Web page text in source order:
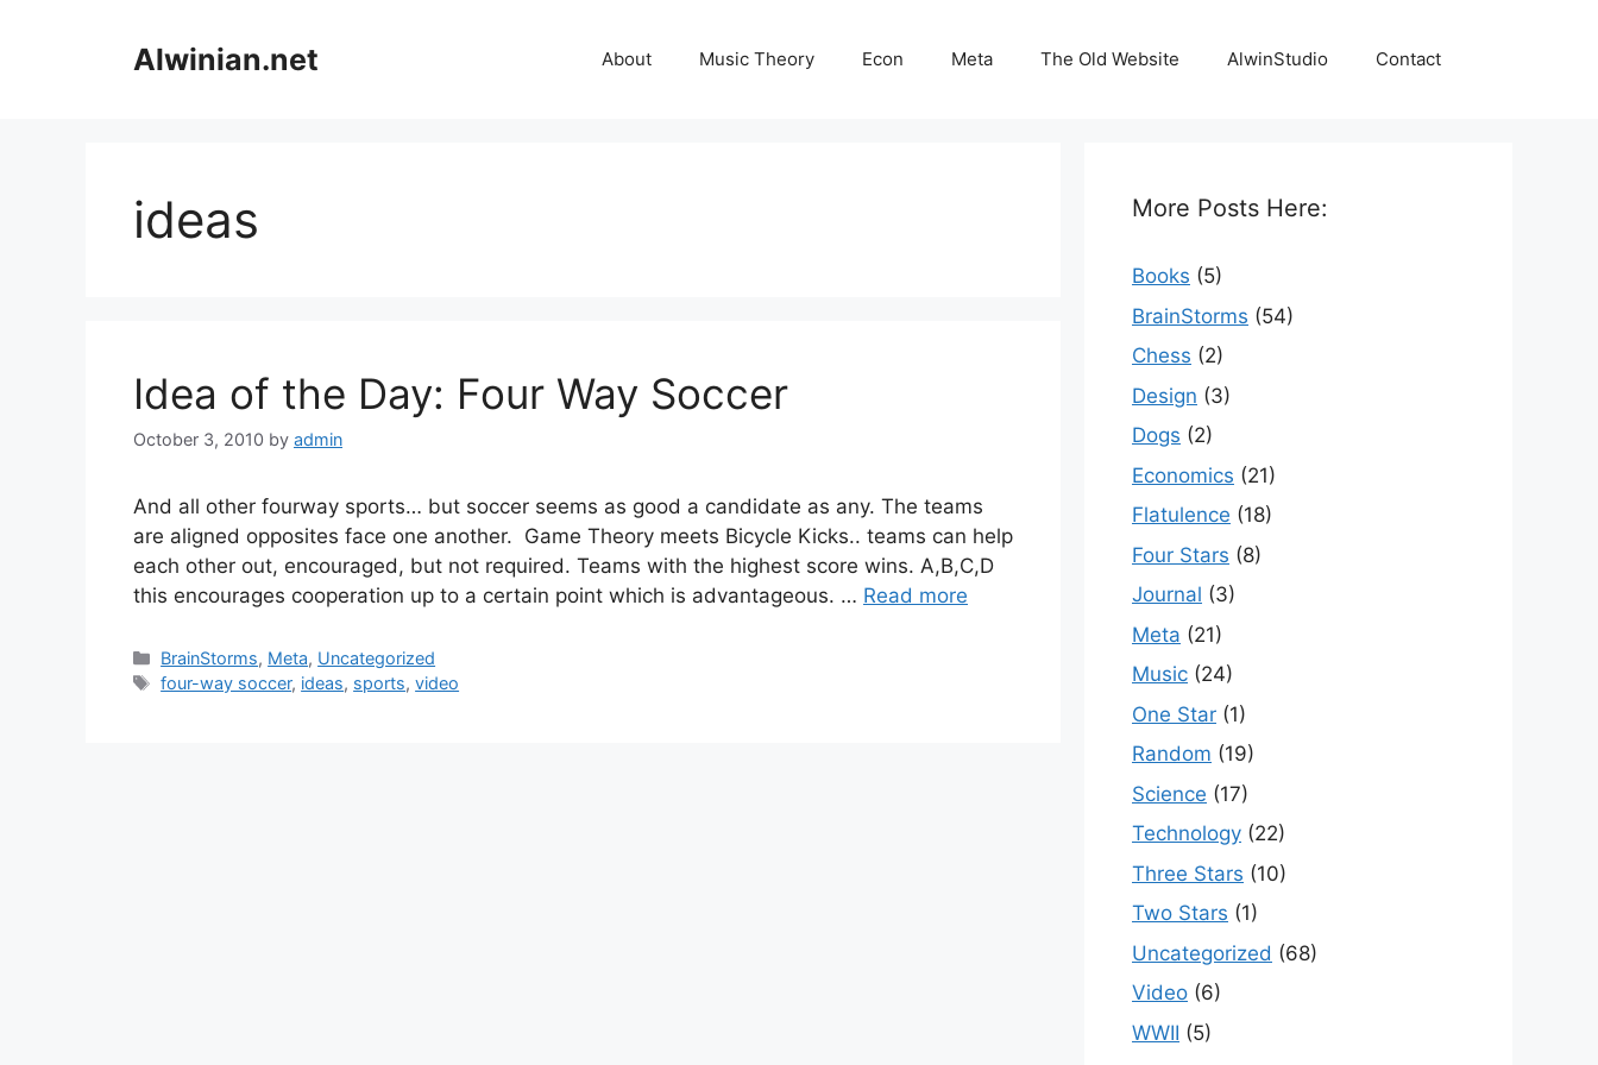
Alwinian.net About Music Theory Econ Meta The Old Website AlwinStudio Contact
ideas
Idea of the Day: Four Way Soccer
October 3, 2010 by admin
And all other fourway sports… but soccer seems as good a candidate as any. The teams
are aligned opposites face one another. Game Theory meets Bicycle Kicks.. teams can help
each other out, encouraged, but not required. Teams with the highest score wins. A,B,C,D
this encourages cooperation up to a certain point which is advantageous. … Read more
Categories
BrainStorms, Meta, Uncategorized
Tags
four-way soccer, ideas, sports,video
More Posts Here:
Books (5)
BrainStorms (54)
Chess (2)
Design (3)
Dogs (2)
Economics (21)
Flatulence (18)
Four Stars (8)
Journal (3)
Meta (21)
Music (24)
One Star (1)
Random (19)
Science (17)
Technology (22)
Three Stars (10)
Two Stars (1)
Uncategorized (68)
Video (6)
WWII (5)